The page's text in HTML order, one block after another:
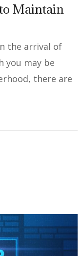
Maintain
the arrival of
you may be
there are